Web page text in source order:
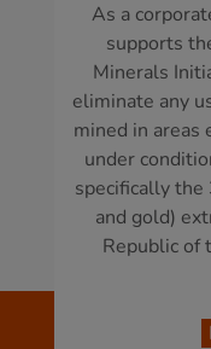
As a
supports
Minerals
eliminate any
mined in areas
under
specifically
and gold)
Republic of